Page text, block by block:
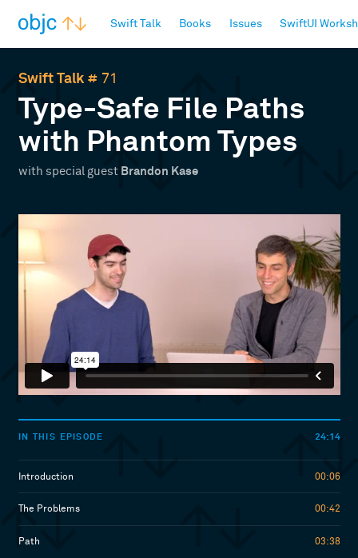
Swift Talk Books Issues SwiftUI
Swift Talk# 71
Type-Safe File Paths
with Phantom Types
with special guest Brandon Kase
IN THIS EPISODE 24:14
Introduction 00:06
The Problems 00:42
Path 03:38